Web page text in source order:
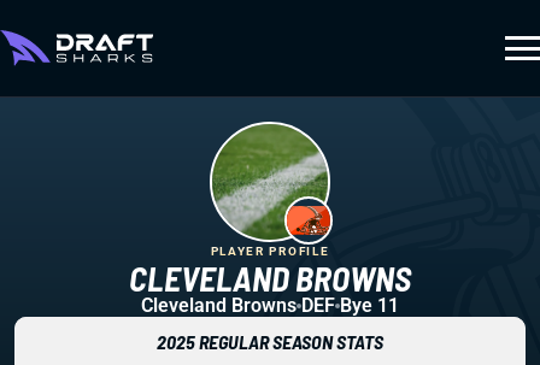
CLEVELAND BROWNS
PLAYER PROFILE
Cleveland Browns DEF Bye 11
2025 REGULAR SEASON STATS